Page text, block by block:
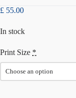
£ 55.00
In stock
Print Size *